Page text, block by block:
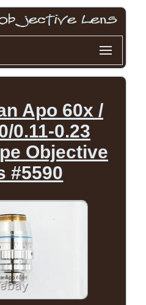
Apo 60x /
0.11-0.23
Objective
#5590